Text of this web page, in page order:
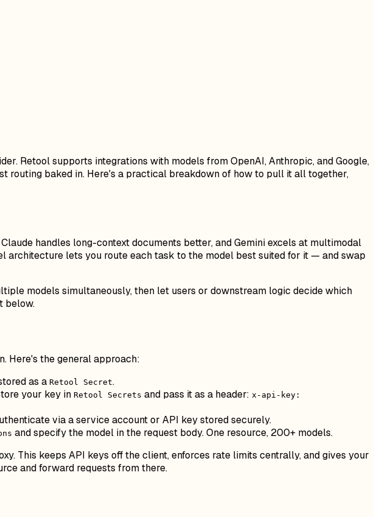
Retool supports integrations with models from OpenAI, Anthropic, and Google,
baked in. Here's a practical breakdown of how to pull it all together,
handles long-context documents better, and Gemini excels at multimodal
architecture lets you route each task to the model best suited for it — and swap
models simultaneously, then let users or downstream logic decide which
below.
Here's the general approach:
as a Retool Secret.
your key in Retool Secrets and pass it as a header: x-api-key:
via a service account or API key stored securely.
and specify the model in the request body. One resource, 200+ models.
This keeps API keys off the client, enforces rate limits centrally, and gives your
and forward requests from there.